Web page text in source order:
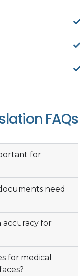
FAQs
for
need
accuracy for
for medical